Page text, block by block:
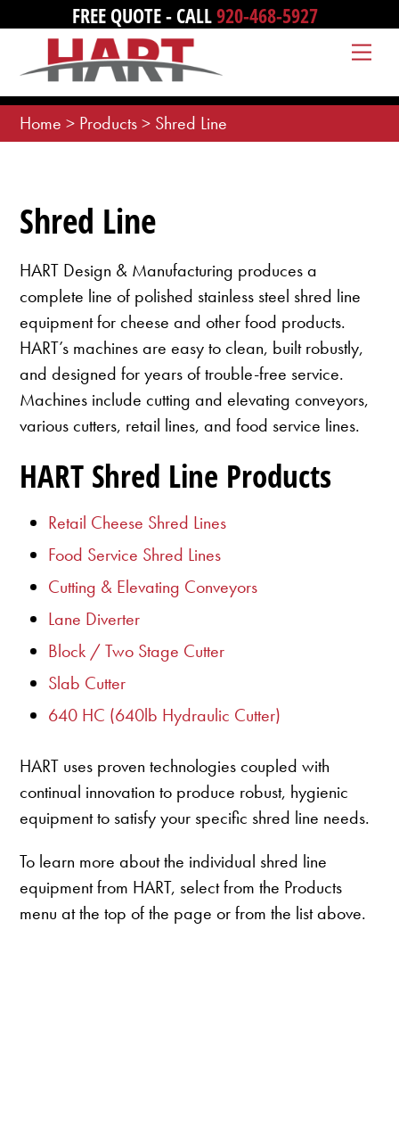
content
FREE QUOTE - CALL920-468-5927
Home > Products> Shred Line
Shred Line
HART Design & Manufacturing produces a
complete line of polished stainless steel shred line
equipment for cheese and other food products.
HART’s machines are easy to clean, built robustly,
and designed for years of trouble-free service.
Machines include cutting and elevating conveyors,
various cutters, retail lines, and food service lines.
HART Shred Line Products
Retail Cheese Shred Lines
Food Service Shred Lines
Cutting & Elevating Conveyors
Lane Diverter
Block / Two Stage Cutter
Slab Cutter
640 HC (640lb Hydraulic Cutter)
HART uses proven technologies coupled with
continual innovation to produce robust, hygienic
equipment to satisfy your specific shred line needs.
To learn more about the individual shred line
equipment from HART, select from the Products
menu at the top of the page or from the list above.